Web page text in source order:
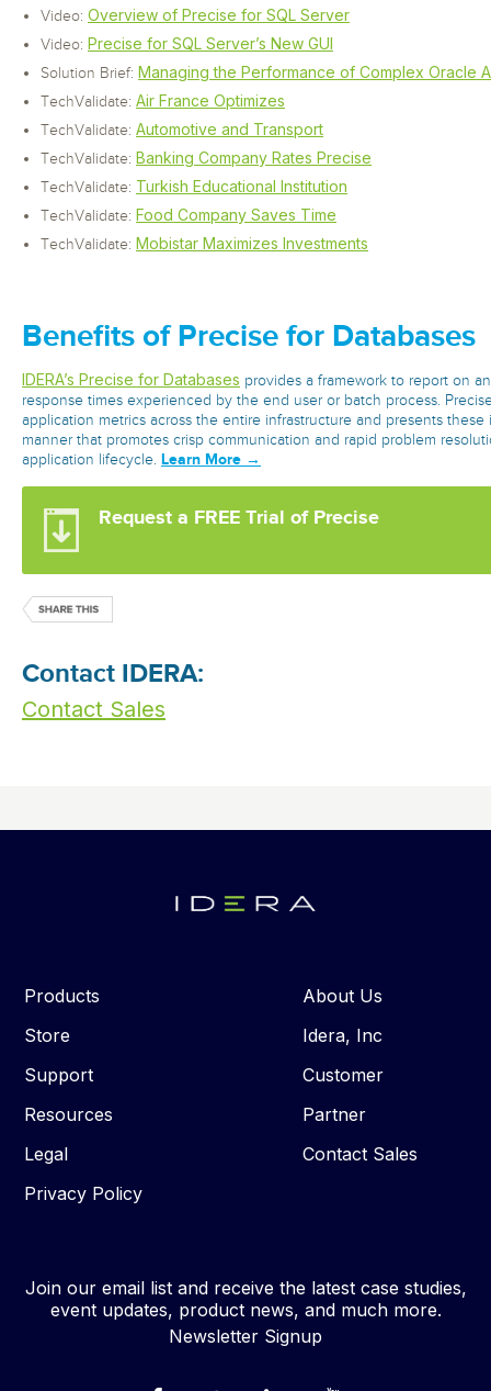
Video: Overview of Precise for SQL Server
Video: Precise for SQL Server’s New GUI
Solution Brief: Managing the Performance of Complex Oracle
TechValidate: Air France Optimizes
TechValidate: Automotive and Transport
TechValidate: Banking Company Rates Precise
TechValidate: Turkish Educational Institution
TechValidate: Food Company Saves Time
TechValidate: Mobistar Maximizes Investments
Benefits of Precise for Databases
IDERA’s Precise for Databases provides a framework to report on
response times experienced by the end user or batch process.
application metrics across the entire infrastructure and presents these
manner that promotes crisp communication and rapid problem
application lifecycle. Learn More →
Request a FREE Trial of Precise
Contact IDERA:
Contact Sales
Products
Store
Support
Resources
Legal
Privacy Policy
About Us
Idera, Inc
Customer
Partner
Contact Sales
Join our email list and receive the latest case studies,
event updates, product news, and much more.
Newsletter Signup